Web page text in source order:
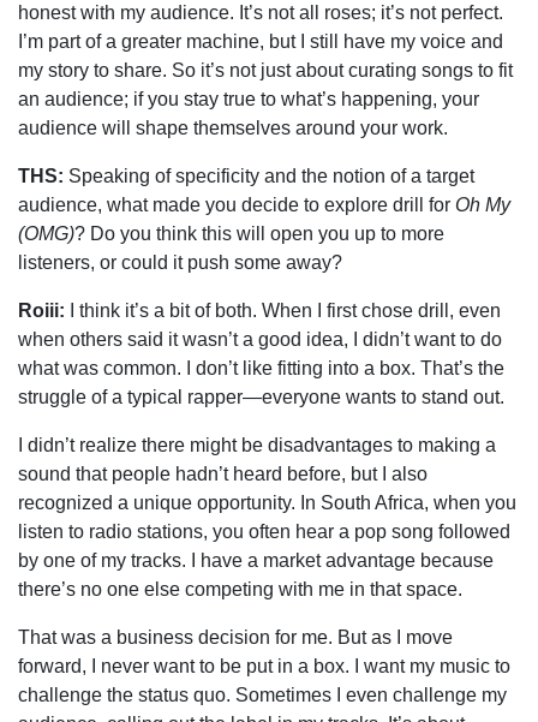
honest with my audience. It’s not all roses; it’s not perfect.
I’m part of a greater machine, but I still have my voice and
my story to share. So it’s not just about curating songs to fit
an audience; if you stay true to what’s happening, your
audience will shape themselves around your work.
THS: Speaking of specificity and the notion of a target
audience, what made you decide to explore drill for Oh My
(OMG)? Do you think this will open you up to more
listeners, or could it push some away?
Roiii: I think it’s a bit of both. When I first chose drill, even
when others said it wasn’t a good idea, I didn’t want to do
what was common. I don’t like fitting into a box. That’s the
struggle of a typical rapper—everyone wants to stand out.
I didn’t realize there might be disadvantages to making a
sound that people hadn’t heard before, but I also
recognized a unique opportunity. In South Africa, when you
listen to radio stations, you often hear a pop song followed
by one of my tracks. I have a market advantage because
there’s no one else competing with me in that space.
That was a business decision for me. But as I move
forward, I never want to be put in a box. I want my music to
challenge the status quo. Sometimes I even challenge my